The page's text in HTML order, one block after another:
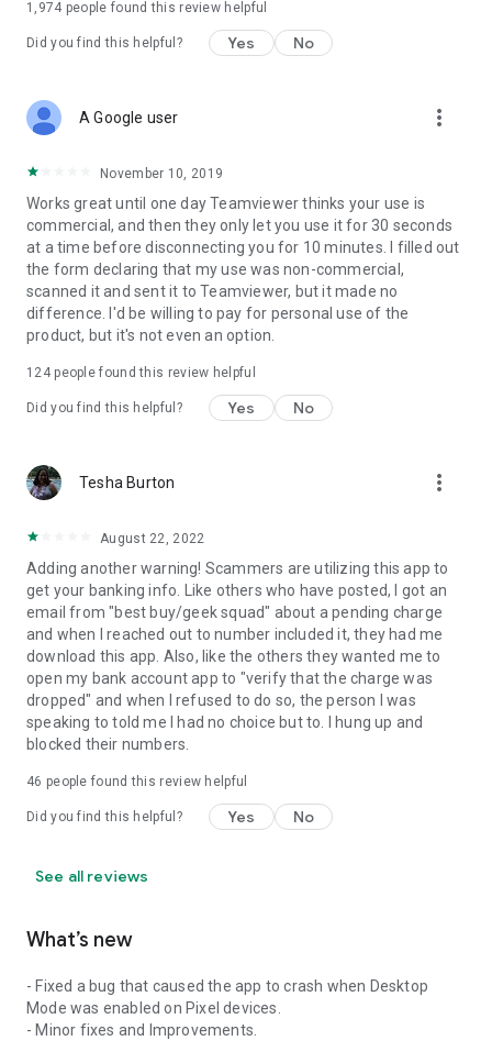
1,974 people found this review helpful
Did you find this helpful? Yes No
A Google user more_vert
November 10, 2019
Works great until one day Teamviewer thinks your use is
commercial, and then they only let you use it for 30 seconds
at a time before disconnecting you for 10 minutes. I filled out
the form declaring that my use was non-commercial,
scanned it and sent it to Teamviewer, but it made no
difference. I'd be willing to pay for personal use of the
product, but it's not even an option.
124people found this review helpful
Did you find this helpful? Yes No
Tesha Burton more_vert
August 22, 2022
Adding another warning! Scammers are utilizing this app to
get your banking info. Like others who have posted, I got an
email from "best buy/geek squad" about a pending charge
and when I reached out to number included it, they had me
download this app. Also, like the others they wanted me to
open my bank account app to "verify that the charge was
dropped" and when I refused to do so, the person I was
speaking to told me I had no choice but to. I hung up and
blocked their numbers.
46 people found this review helpful
Did you find this helpful? Yes No
See all reviews
What’s new
- Fixed a bug that caused the app to crash when Desktop
Mode was enabled on Pixel devices.
- Minor fixes and Improvements.